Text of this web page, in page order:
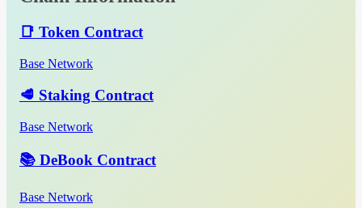
📑 Token Contract
Base Network
🥩 Staking Contract
Base Network
📚 DeBook Contract
Base Network